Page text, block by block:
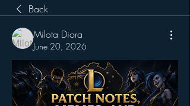
Back
Milota Diora
June 20, 2026